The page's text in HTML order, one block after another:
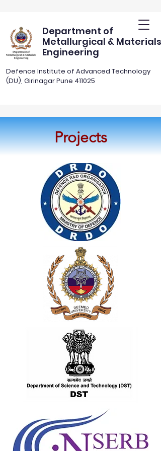
Department of
Metallurgical & Materials
Engineering
Defence Institute of Advanced Technology
(DU), Girinagar Pune 411025
Projects